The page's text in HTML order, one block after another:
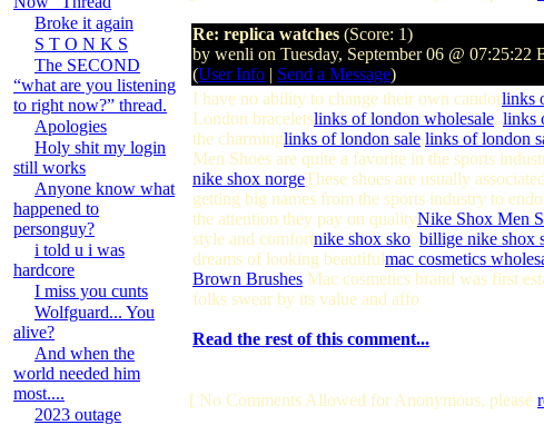
Broke it again
S T O N K S
The SECOND
“what are you listening
to right now?” thread.
Apologies
Holy shit my login
still works
Anyone know what
happened to
personguy?
i told u i was
hardcore
I miss you cunts
Wolfguard... You
alive?
And when the
world needed him
most....
2023 outage
Re: replica watches (Score: 1)
by wenli on Tuesday, September 06 @ 07:25:22
(User Info | Send a Message)
I have no ability to change their own candorlinks
London braceletslinks of london wholesale, links
the charminglinks of london sale,links of london
Men Shoes are quite a favorite in the sports
nike shox norgeThese shoes are usually
getting big names from the sports industry to
the attention they pay on qualityNike Shox Men
style and comfortnike shox sko. billige nike shox
dreams of looking beautifulmac cosmetics
Brown Brushes Mac cosmetics brand was first
folks swear by its value and affo
Read the rest of this comment...
[ No Comments Allowed for Anonymous, please